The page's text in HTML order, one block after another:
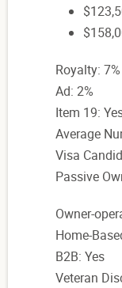
Royalty: 7%
Ad: 2%
Item 19:
Average
Visa
Passive
Owner-
Home-
B2B: Yes
Veteran